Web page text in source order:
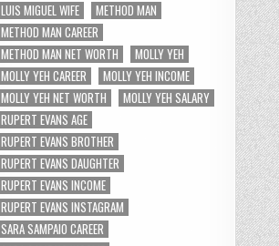
LUIS MIGUEL WIFE
METHOD MAN
METHOD MAN CAREER
METHOD MAN NET WORTH
MOLLY YEH
MOLLY YEH CAREER
MOLLY YEH INCOME
MOLLY YEH NET WORTH
MOLLY YEH SALARY
RUPERT EVANS AGE
RUPERT EVANS BROTHER
RUPERT EVANS DAUGHTER
RUPERT EVANS INCOME
RUPERT EVANS INSTAGRAM
SARA SAMPAIO CAREER